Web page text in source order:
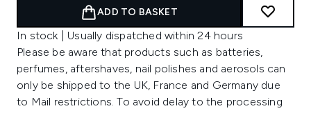
ADD TO BASKET
In stock | Usually dispatched within 24 hours
Please be aware that products such as batteries,
perfumes, aftershaves, nail polishes and aerosols can
only be shipped to the UK, France and Germany due
to Mail restrictions. To avoid delay to the processing